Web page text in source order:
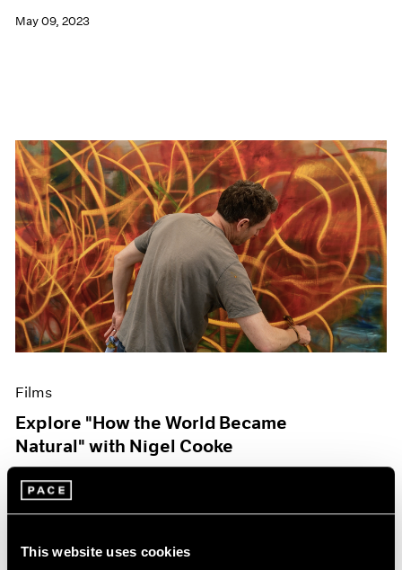
This website uses cookies
May 09, 2023
Films
Explore "How the World Became
Natural" with Nigel Cooke
May 09, 2023